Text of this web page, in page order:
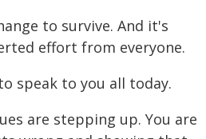
to survive. And it's
effort from everyone.
speak to you all today.
are stepping up. You are